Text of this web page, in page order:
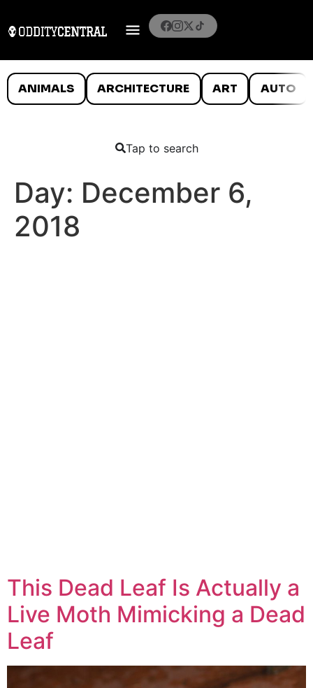
ANIMALS ARCHITECTURE ART AUTO
Tap to search
Day: December 6,
2018
This Dead Leaf Is Actually a
Live Moth Mimicking a Dead
Leaf